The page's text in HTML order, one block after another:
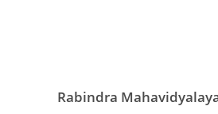
Rabindra